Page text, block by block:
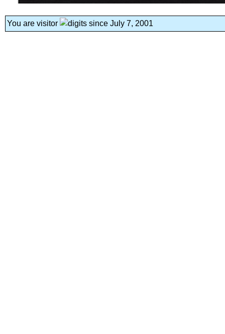
You are visitor since July 7, 2001